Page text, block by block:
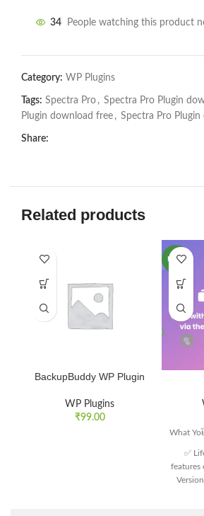
34 People watching this product
Category: WP Plugins
Tags: Spectra Pro , Spectra Pro Plugin
Plugin download free , Spectra Pro
Share:
Related products
BackupBuddy WP Plugin
WP Plugins
₹99.00
NEW
What
✅
features